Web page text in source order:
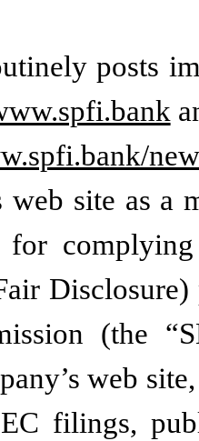
posts
web site as a
for
(the
web
filings,